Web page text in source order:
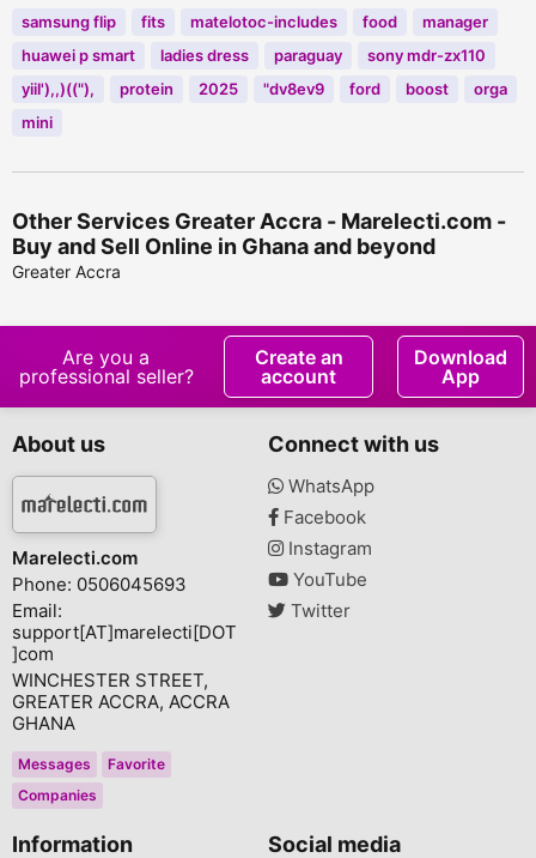
samsung flip fits matelotoc-includes food
manager
huawei p smart
ladies dress paraguay
sony mdr-zx110
yiil'),,)(("),
protein 2025 "dv8ev9 ford boost
orga
mini
Other Services Greater Accra - Marelecti.com -
Buy and Sell Online in Ghana and beyond
Greater Accra
Are you a
professional seller?
Create an
account
Download
App
About us
Marelecti.com
Phone: 0506045693
Email:
support[AT]marelecti[DOT
]com
WINCHESTER STREET,
GREATER ACCRA, ACCRA
GHANA
Messages
Favorite
Companies
Connect with us
WhatsApp
Facebook
Instagram
YouTube
Twitter
Information Social media